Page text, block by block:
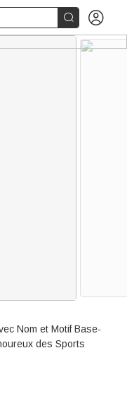
 
Nom et Motif Base-
des Sports